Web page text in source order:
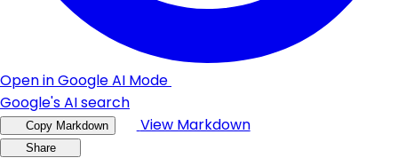
Open in Google AI Mode
Google's AI search
Copy Markdown View Markdown
Share